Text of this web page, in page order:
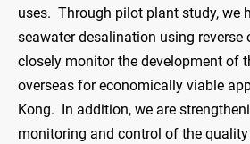
uses. Through pilot plant study, we
seawater desalination using
closely monitor the development of
overseas for economically viable
Kong. In addition, we are
monitoring and control of the